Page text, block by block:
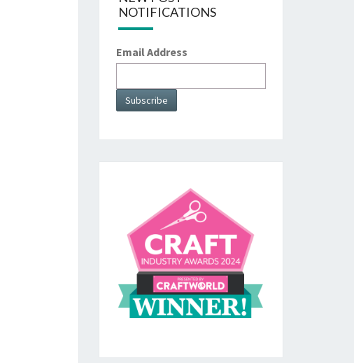
NOTIFICATIONS
Email Address